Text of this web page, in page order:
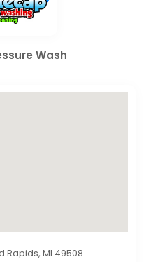
Wash
Rapids, MI 49508